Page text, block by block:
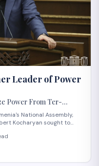
Leader of Power
Power From Ter-
the Lachin
National Assembly,
Kocharyan sought to
through the Lachin